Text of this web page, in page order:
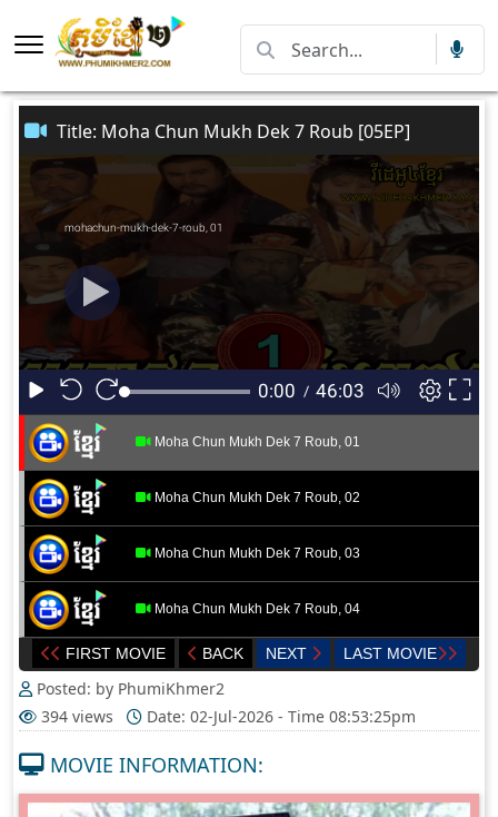
Title: Moha Chun Mukh Dek 7 Roub [05EP]
Moha Chun Mukh Dek 7 Roub, 01
Moha Chun Mukh Dek 7 Roub, 02
Moha Chun Mukh Dek 7 Roub, 03
Moha Chun Mukh Dek 7 Roub, 04
Moha Chun Mukh Dek 7 Roub, 05
FIRST MOVIE BACK NEXT LAST MOVIE
Posted: by PhumiKhmer2
394 views
Date: 02-Jul-2026 - Time 08:53:25pm
MOVIE INFORMATION: